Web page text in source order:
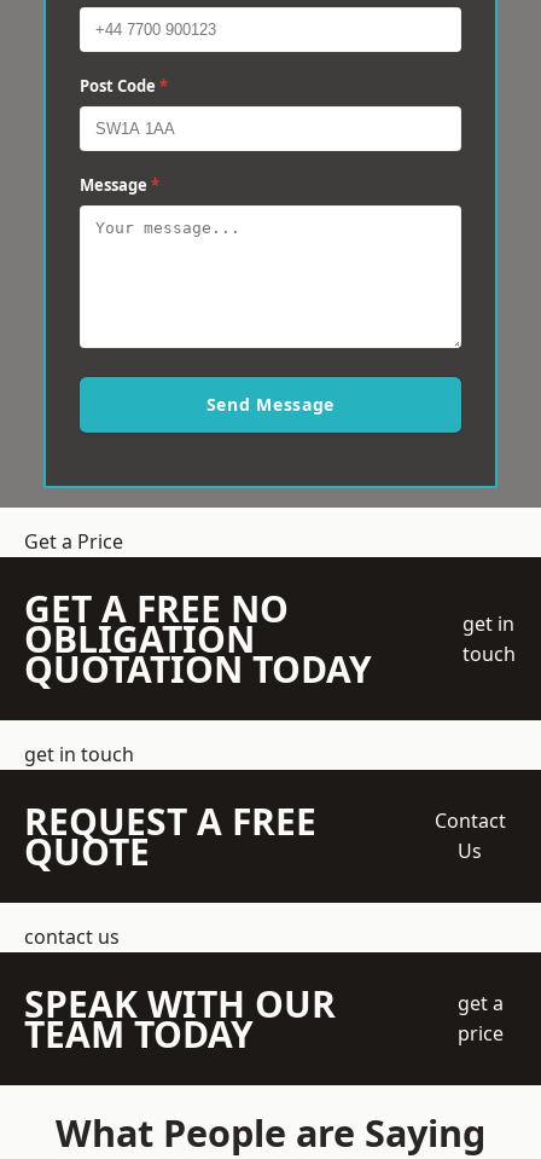
Post Code *
Message *
Send Message
Get a Price
GET A FREE NO
OBLIGATION
QUOTATION TODAY
get in
touch
get in touch
REQUEST A FREE
QUOTE
Contact
Us
contact us
SPEAK WITH OUR
TEAM TODAY
get a
price
What People are Saying